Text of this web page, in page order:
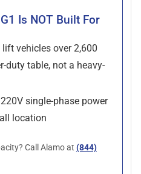
Is NOT Built For
vehicles over 2,600
duty table, not a heavy-
single-phase power
location
Call Alamo at (844)